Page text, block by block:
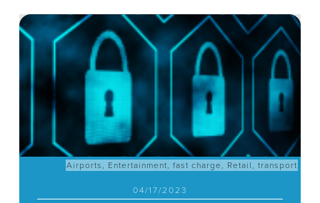
Airports , Entertainment,fast charge , Retail ,transport
04/17/2023